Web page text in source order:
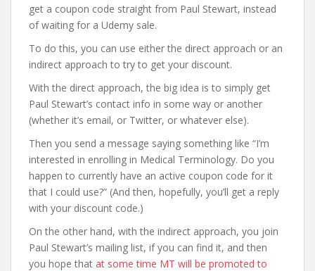
get a coupon code straight from Paul Stewart, instead
of waiting for a Udemy sale.
To do this, you can use either the direct approach or an
indirect approach to try to get your discount.
With the direct approach, the big idea is to simply get
Paul Stewart’s contact info in some way or another
(whether it’s email, or Twitter, or whatever else).
Then you send a message saying something like “I’m
interested in enrolling in Medical Terminology. Do you
happen to currently have an active coupon code for it
that I could use?” (And then, hopefully, you’ll get a reply
with your discount code.)
On the other hand, with the indirect approach, you join
Paul Stewart’s mailing list, if you can find it, and then
you hope that at some time MT will be promoted to